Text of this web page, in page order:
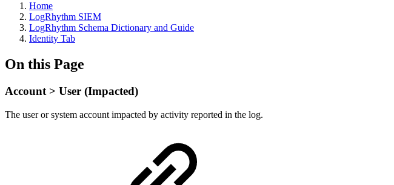
Home
LogRhythm SIEM
LogRhythm Schema Dictionary and Guide
Identity Tab
On this Page
Account > User (Impacted)
The user or system account impacted by activity reported in the log.